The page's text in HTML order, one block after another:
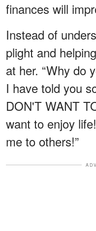
finances will
Instead of
plight and
at her. “Why do
I have told you
DON'T WANT
want to enjoy
me to others!”